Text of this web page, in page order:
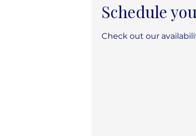
Schedule
Check out our